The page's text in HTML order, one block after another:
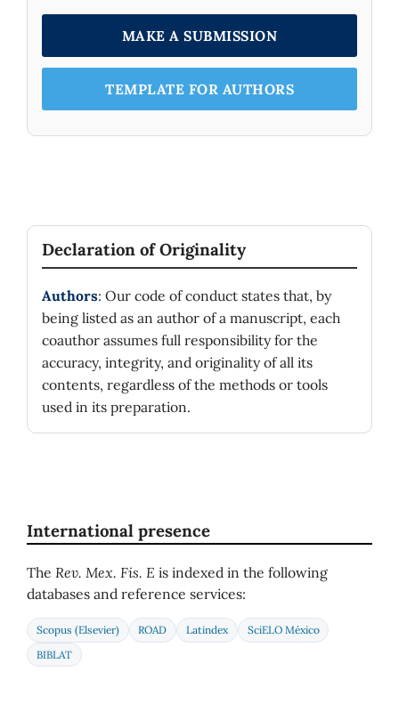
MAKE A SUBMISSION
TEMPLATE FOR AUTHORS
Declaration of Originality
Authors: Our code of conduct states that, by
being listed as an author of a manuscript, each
coauthor assumes full responsibility for the
accuracy, integrity, and originality of all its
contents, regardless of the methods or tools
used in its preparation.
International presence
The Rev. Mex. Fis. E is indexed in the following
databases and reference services:
Scopus (Elsevier) ROAD Latindex
SciELO México
BIBLAT